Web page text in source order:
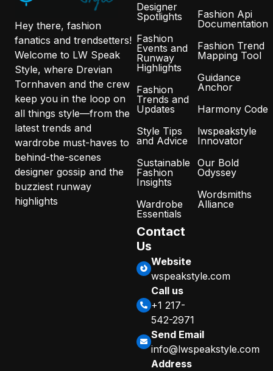
Hey there, fashion
fanatics and trendsetters!
Welcome to LW Speak
Style, where Drevian
Tornhaven and the crew
keep you in the loop on
all things style—from the
latest trends and
wardrobe must-haves to
behind-the-scenes
designer gossip and the
buzziest runway
highlights
Designer
Spotlights
Fashion
Events and
Runway
Highlights
Fashion
Trends and
Updates
Style Tips
and Advice
Sustainable
Fashion
Insights
Wardrobe
Essentials
Fashion Api
Documentation
Fashion Trend
Mapping Tool
Guidance
Anchor
Harmony Code
lwspeakstyle
Innovator
Our Bold
Odyssey
Wordsmiths
Alliance
Contact
Us
Website
wspeakstyle.com
Call us
+1 217-
542-2971
Send Email
info@lwspeakstyle.com
Address